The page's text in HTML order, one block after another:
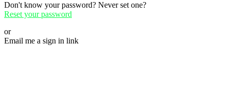
Don't know your password? Never set one?
Reset your password
or
Email me a sign in link